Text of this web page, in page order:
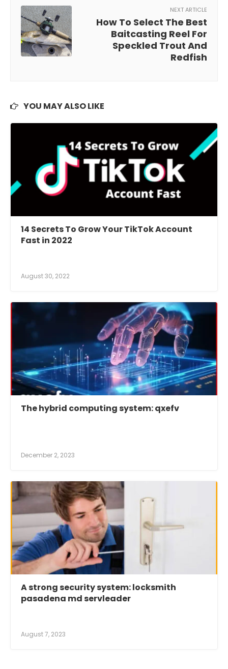
NEXT ARTICLE
How To Select The Best
Baitcasting Reel For
Speckled Trout And
Redfish
YOU MAY ALSO LIKE
14 Secrets To Grow Your TikTok Account
Fast in 2022
August 30, 2022
The hybrid computing system: qxefv
December 2, 2023
A strong security system: locksmith
pasadena md servleader
August 7, 2023